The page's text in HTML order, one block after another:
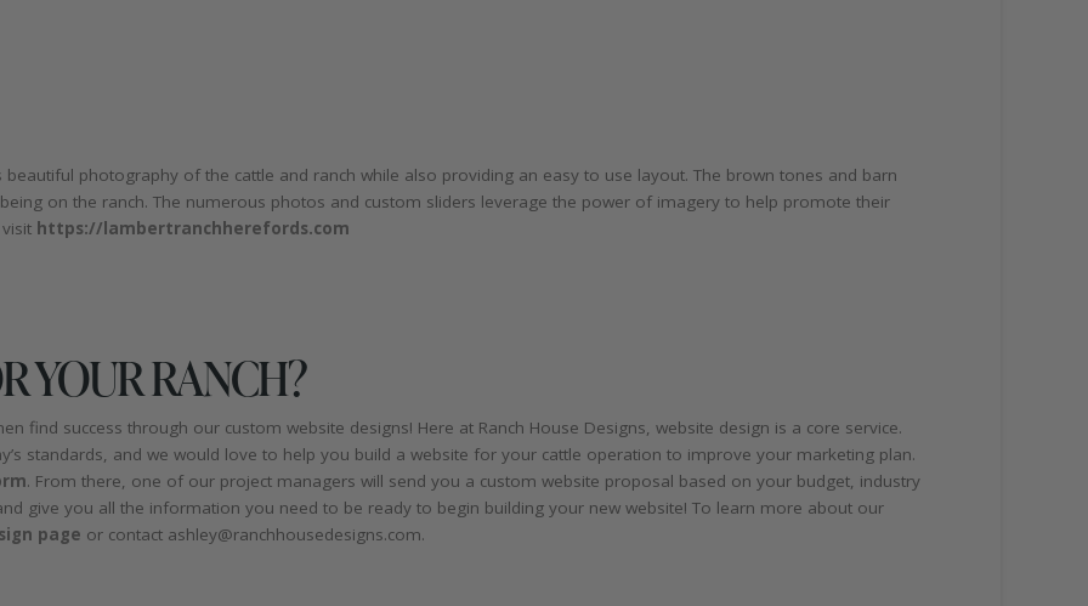
photography of the cattle and ranch while also providing an easy to use layout. The brown tones and barn
on the ranch. The numerous photos and custom sliders leverage the power of imagery to help promote their
https://lambertranchherefords.com
YOUR RANCH?
find success through our custom website designs! Here at Ranch House Designs, website design is a core service.
standards, and we would love to help you build a website for your cattle operation to improve your marketing plan.
. From there, one of our project managers will send you a custom website proposal based on your budget, industry
give you all the information you need to be ready to begin building your new website! To learn more about our
page or contact ashley@ranchhousedesigns.com.